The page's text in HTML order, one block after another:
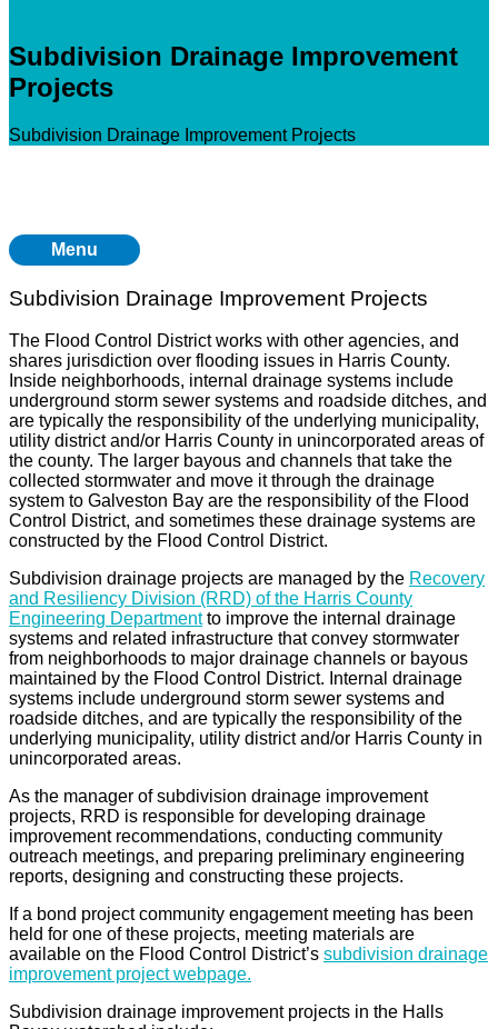
Subdivision Drainage Improvement
Projects
Subdivision Drainage Improvement Projects
Menu
Subdivision Drainage Improvement Projects
The Flood Control District works with other agencies, and
shares jurisdiction over flooding issues in Harris County.
Inside neighborhoods, internal drainage systems include
underground storm sewer systems and roadside ditches, and
are typically the responsibility of the underlying municipality,
utility district and/or Harris County in unincorporated areas of
the county. The larger bayous and channels that take the
collected stormwater and move it through the drainage
system to Galveston Bay are the responsibility of the Flood
Control District, and sometimes these drainage systems are
constructed by the Flood Control District.
Subdivision drainage projects are managed by the Recovery
and Resiliency Division (RRD) of the Harris County
Engineering Departmentto improve the internal drainage
systems and related infrastructure that convey stormwater
from neighborhoods to major drainage channels or bayous
maintained by the Flood Control District. Internal drainage
systems include underground storm sewer systems and
roadside ditches, and are typically the responsibility of the
underlying municipality, utility district and/or Harris County in
unincorporated areas.
As the manager of subdivision drainage improvement
projects, RRD is responsible for developing drainage
improvement recommendations, conducting community
outreach meetings, and preparing preliminary engineering
reports, designing and constructing these projects.
If a bond project community engagement meeting has been
held for one of these projects, meeting materials are
available on the Flood Control District’s subdivision drainage
improvement project webpage.
Subdivision drainage improvement projects in the Halls